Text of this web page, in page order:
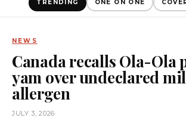
TRENDING ONE ON ONE
NEWS
Canada recalls Ola-Ola
yam over undeclared
allergen
JULY 3, 2026